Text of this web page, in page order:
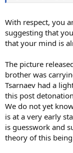
With respect, you
suggesting that
that your mind is
The picture
brother was
Tsarnaev had a
this post
We do not yet
is at a very early
is guesswork and
theory of this